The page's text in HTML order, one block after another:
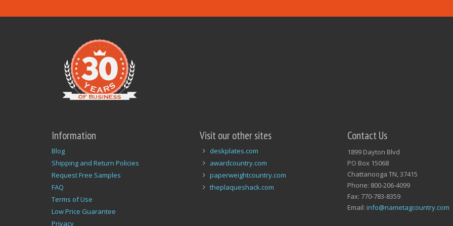
Information
Blog
Shipping and Return Policies
Request Free Samples
FAQ
Terms of Use
Low Price Guarantee
Privacy
Visit our other sites
deskplates.com
awardcountry.com
paperweightcountry.com
theplaqueshack.com
Contact Us
1899 Dayton Blvd
PO Box 15068
Chattanooga TN, 37415
Phone: 800-206-4099
Fax: 770-783-8359
Email: info@nametagcountry.com